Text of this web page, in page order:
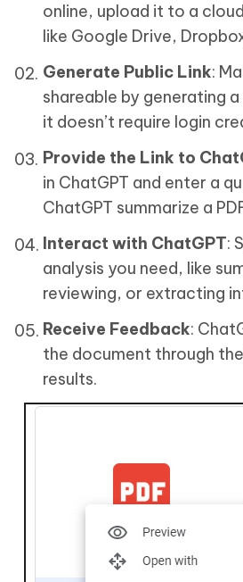
online, upload it to a
like Google Drive,
Generate Public Link:
shareable by generating a
it doesn’t require login
Provide the Link to
in ChatGPT and enter a
ChatGPT summarize a
Interact with ChatGPT:
analysis you need, like
reviewing, or extracting
Receive Feedback:
the document through
results.